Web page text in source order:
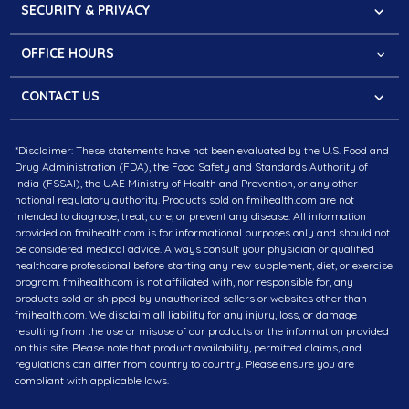
Our Mission
Partner with us
The Press Kit
Faqs
Refund & Return Policy
Shipping Information
SECURITY & PRIVACY
Secure Website
Privacy Policy
Terms of Service
OFFICE HOURS
Questions?
10 am – 6 pm (IST)
CONTACT US
Sheba, Dubai, U.A.E
Contact # +971-43257832
Plot No. 20, Apollo Towers, Sector 44, Gurugram,
Haryana 122002, India
# +91-9310000130
EMAIL : info@fmihealth.com
Follow us
*Disclaimer: These statements have not been evaluated by the U.S. Food and
Drug Administration (FDA), the Food Safety and Standards Authority of
India (FSSAI), the UAE Ministry of Health and Prevention, or any other
national regulatory authority. Products sold on fmihealth.com are not
intended to diagnose, treat, cure, or prevent any disease. All information
provided on fmihealth.com is for informational purposes only and should not
be considered medical advice. Always consult your physician or qualified
healthcare professional before starting any new supplement, diet, or exercise
program. fmihealth.com is not affiliated with, nor responsible for, any
products sold or shipped by unauthorized sellers or websites other than
fmihealth.com. We disclaim all liability for any injury, loss, or damage
resulting from the use or misuse of our products or the information provided
on this site. Please note that product availability, permitted claims, and
regulations can differ from country to country. Please ensure you are
compliant with applicable laws.